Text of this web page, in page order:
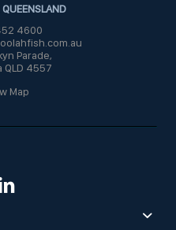
4600
Parade,
QLD 4557
Map